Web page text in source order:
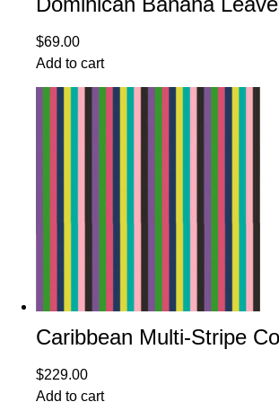
$69.00
Add to cart
Caribbean Multi-Stripe
$229.00
Add to cart